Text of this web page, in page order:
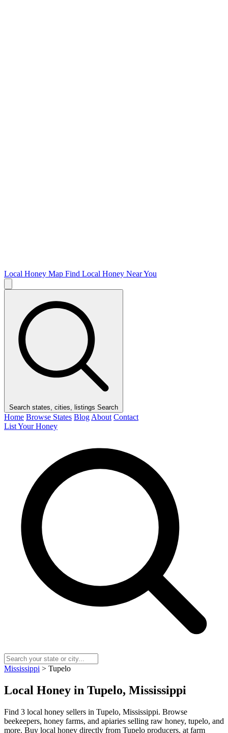
Local Honey Map Find Local Honey Near You
Search states, cities, listings Search
Home Browse States Blog About Contact
List Your Honey
Mississippi > Tupelo
Local Honey in Tupelo, Mississippi
Find 3 local honey sellers in Tupelo, Mississippi. Browse
beekeepers, honey farms, and apiaries selling raw honey, tupelo, and
more. Buy local honey directly from Tupelo producers, at farm